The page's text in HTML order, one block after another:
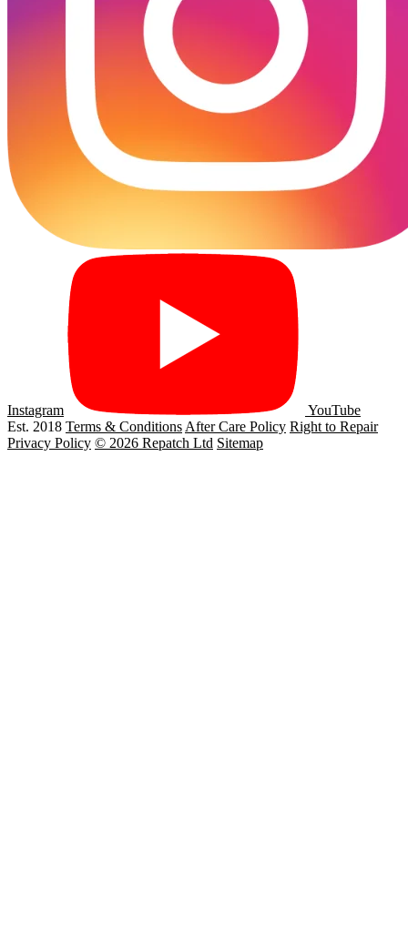
Instagram
YouTube
Est. 2018 Terms & Conditions After Care Policy Right to Repair
Privacy Policy © 2026 Repatch Ltd Sitemap